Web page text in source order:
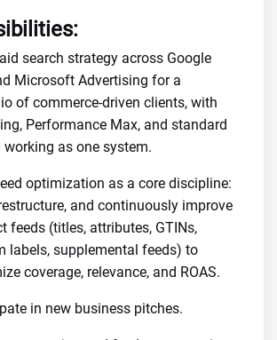
search strategy across Google
Microsoft Advertising for a
of commerce-driven clients, with
Performance Max, and standard
working as one system.
optimization as a core discipline:
and continuously improve
feeds (titles, attributes, GTINs,
labels, supplemental feeds) to
coverage, relevance, and ROAS.
in new business pitches.